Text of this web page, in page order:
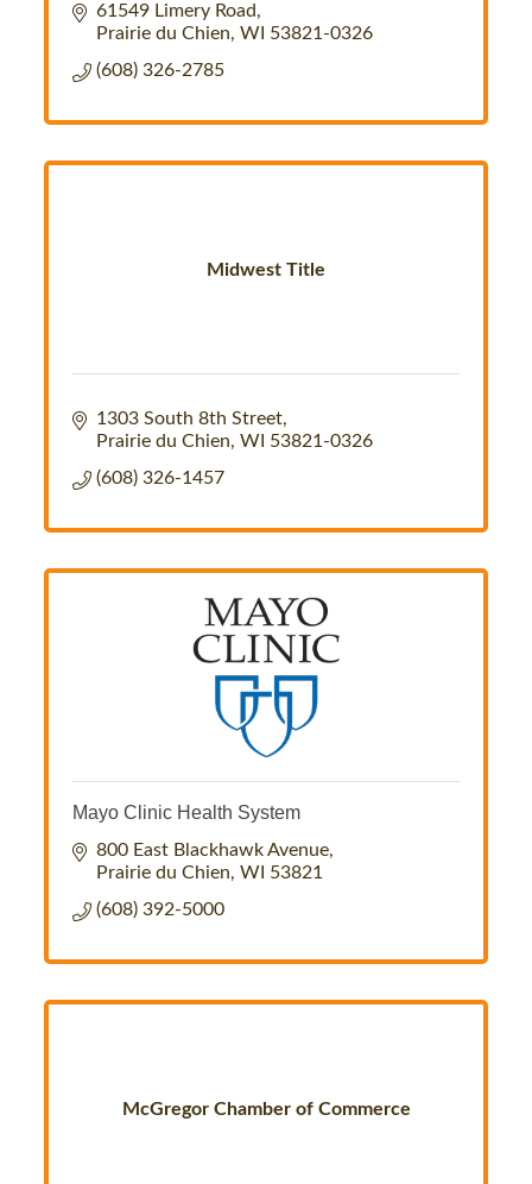
61549 Limery Road
Prairie du Chien WI 53821-0326
(608) 326-2785
Midwest Title
1303 South 8th Street
Prairie du Chien WI 53821-0326
(608) 326-1457
Mayo Clinic Health System
800 East Blackhawk Avenue
Prairie du Chien WI 53821
(608) 392-5000
McGregor Chamber of Commerce